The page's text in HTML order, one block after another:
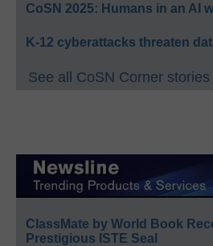
CoSN 2025: Humans in an AI
K-12 cyberattacks threaten
See all CoSN Corner stories
ClassMate by World Book
Prestigious ISTE Seal